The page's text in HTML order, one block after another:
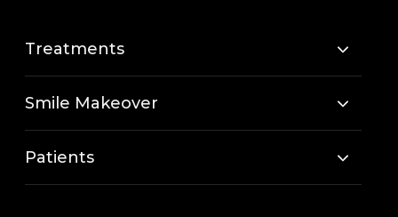
Treatments
Smile Makeover
Patients